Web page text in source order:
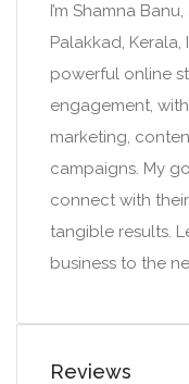
I’m Shamna
Palakkad,
powerful online
engagement,
marketing,
campaigns. My
connect with
tangible results.
business to the
Reviews